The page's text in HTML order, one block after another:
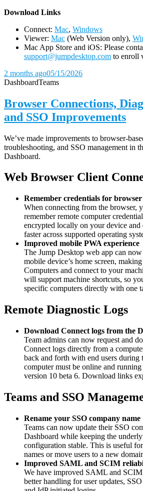
Download Links
Connect: Mac, Windows
Viewer: Mac (Web Version only),
Mac App Store and iOS: Please
support@jumpdesktop.com to enroll
2 months ago05/15/2026
DashboardTeams
Browser Connections,
and SSO Improvements
We’ve made improvements to browser-
troubleshooting, and SSO management in
Dashboard.
Web Browser Client
Remember credentials for
When connecting from the browser,
remember remote computer
encrypted locally on your device and
faster across supported operating
Improved mobile PWA experience
The Jump Desktop web app can
mobile device’s home screen,
Computers and connect to your
will support machine shortcuts, so
specific computers directly with one
Remote Diagnostic Logs
Download Connect logs from the
Team admins can now request and
Connect logs directly from a
back and forth with end users during
computer must be online and
version 10 beta 6. Download links
Teams and SSO
Rename your SSO company name
Teams can now update their SSO
Dashboard while keeping the
configuration stable. This is useful
names or move users to a new
Improved SAML and SCIM
We have improved SAML and
better handling for user updates,